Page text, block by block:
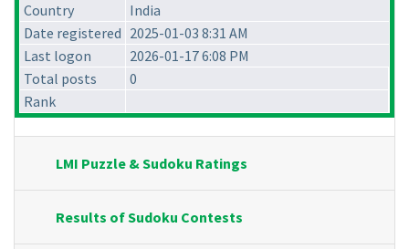
Country
India
Date registered 2025-01-03 8:31 AM
Last logon
2026-01-17 6:08 PM
Total posts
0
Rank
LMI Puzzle & Sudoku Ratings
Results of Sudoku Contests